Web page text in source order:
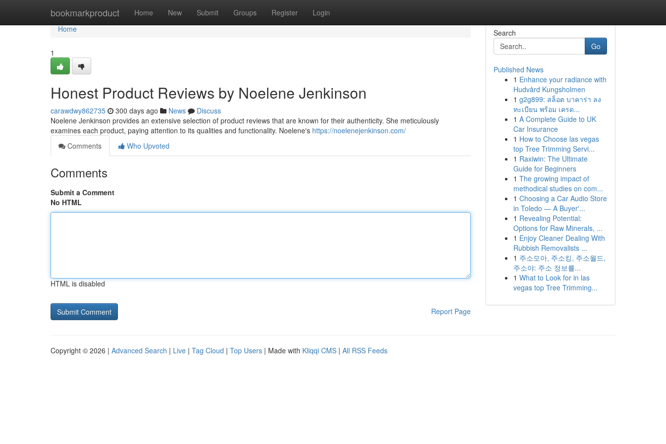
bookmarkproduct Home New Submit Groups Register Login
Home
Home
1
Honest Product Reviews by Noelene Jenkinson
carawdwy862735 300 days ago News
Discuss
Noelene Jenkinson provides an extensive selection of product reviews that are known for their authenticity. She meticulously
examines each product, paying attention to its qualities and functionality. Noelene's https://noelenejenkinson.com/
Comments
Who Upvoted
Comments
Submit a Comment
No HTML
HTML is disabled
Report Page
Search
Go
Published News
1 Enhance your radiance with
Hudvård Kungsholmen
1 g2g899: สล็อต บาคาร่า ลง
ทะเบียน พร้อม เครด...
1 A Complete Guide to UK
Car Insurance
1 How to Choose las vegas
top Tree Trimming Servi...
1 Raxiwin: The Ultimate
Guide for Beginners
1 The growing impact of
methodical studies on com...
1 Choosing a Car Audio Store
in Toledo — A Buyer'...
1 Revealing Potential:
Options for Raw Minerals, ...
1 Enjoy Cleaner Dealing With
Rubbish Removalists ...
1 주소모아, 주소킹, 주소월드,
주소야: 주소 정보를...
1 What to Look for in las
vegas top Tree Trimming...
Copyright © 2026 | Advanced Search | Live | Tag Cloud | Top Users | Made with Kliqqi CMS | All RSS Feeds